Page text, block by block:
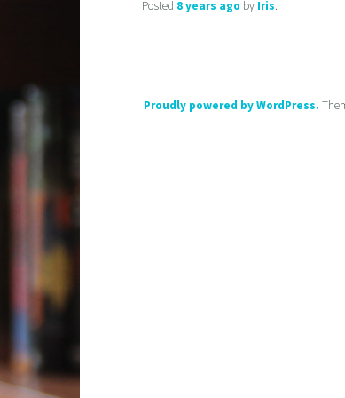
Posted 8 years ago by Iris.
Proudly powered by WordPress.